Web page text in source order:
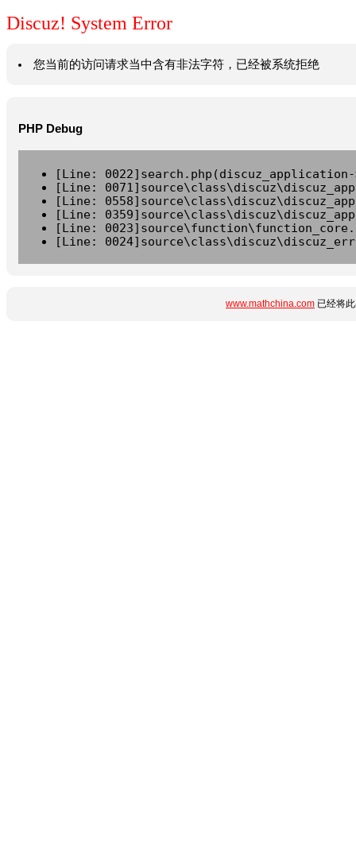
Discuz! System Error
您当前的访问请求当中含有非法字符，已经被系统拒绝
PHP Debug
[Line:
[Line:
[Line:
[Line:
[Line:
[Line:
www.mathchina.com 已经将